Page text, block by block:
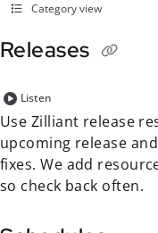
Category view
Releases
Listen
Use Zilliant release
upcoming release
fixes. We add
so check back often.